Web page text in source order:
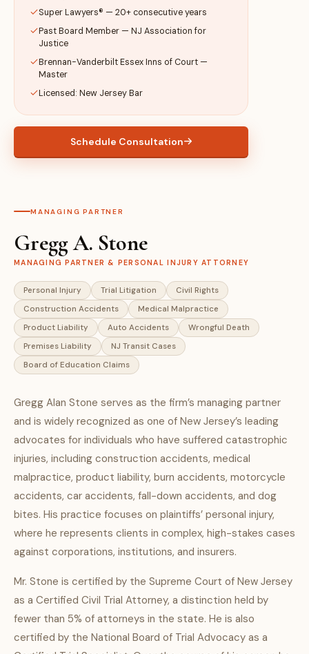
Super Lawyers® — 20+ consecutive years
Past Board Member — NJ Association for
Justice
Brennan-Vanderbilt Essex Inns of Court —
Master
Licensed: New Jersey Bar
Schedule Consultation
MANAGING PARTNER
Gregg A. Stone
MANAGING PARTNER & PERSONAL INJURY ATTORNEY
Personal Injury Trial Litigation
Civil Rights
Construction Accidents
Medical Malpractice
Product Liability
Auto Accidents
Wrongful Death
Premises Liability
NJ Transit Cases
Board of Education Claims
Gregg Alan Stone serves as the firm’s managing partner
and is widely recognized as one of New Jersey’s leading
advocates for individuals who have suffered catastrophic
injuries, including construction accidents, medical
malpractice, product liability, burn accidents, motorcycle
accidents, car accidents, fall-down accidents, and dog
bites. His practice focuses on plaintiffs’ personal injury,
where he represents clients in complex, high-stakes cases
against corporations, institutions, and insurers.
Mr. Stone is certified by the Supreme Court of New Jersey
as a Certified Civil Trial Attorney, a distinction held by
fewer than 5% of attorneys in the state. He is also
certified by the National Board of Trial Advocacy as a